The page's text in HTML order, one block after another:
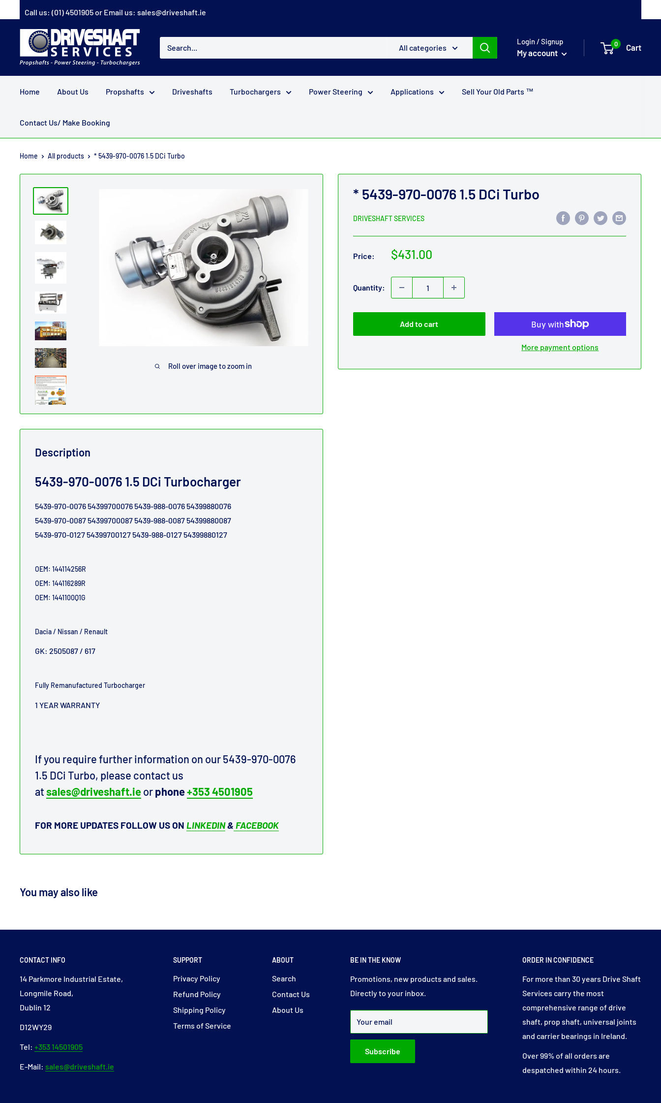
to
Call us: (01) 4501905or Email us: sales@driveshaft.ie
Driveshaft
Services
All categories
Login / Signup
My account
0 Cart
Home About Us Propshafts Driveshafts Turbochargers Power Steering Applications Sell Your Old Parts ™
Contact Us/ Make Booking
Home All products * 5439-970-0076 1.5 DCi Turbo
Roll over image to zoom in
* 5439-970-0076 1.5 DCi Turbo
DRIVESHAFT SERVICES
Price:
Sale
$431.00
Quantity:
Add to cart
More payment options
Description
5439-970-0076 1.5 DCi Turbocharger
5439-970-0076 54399700076 5439-988-0076 54399880076
5439-970-0087 54399700087 5439-988-0087 54399880087
5439-970-0127 54399700127 5439-988-0127 54399880127
OEM: 144114256R
OEM: 144116289R
OEM: 1441100Q1G
Dacia / Nissan / Renault
GK: 2505087 / 617
Fully Remanufactured Turbocharger
1 YEAR WARRANTY
If you require further information on our 5439-970-0076
1.5 DCi Turbo, please contact us
atsales@driveshaft.ieorphone+353 4501905
FOR MORE UPDATES FOLLOW US ON LINKEDIN& FACEBOOK
You may also like
CONTACT INFO
14 Parkmore Industrial Estate,
Longmile Road,
Dublin 12
D12WY29
Tel: +353 14501905
E-Mail: sales@driveshaft.ie
SUPPORT
Privacy Policy
Refund Policy
Shipping Policy
Terms of Service
ABOUT
Search
Contact Us
About Us
BE IN THE KNOW
Promotions, new products and sales.
Directly to your inbox.
Your email
Subscribe
ORDER IN CONFIDENCE
For more than 30 years Drive Shaft
Services carry the most
comprehensive range of drive
shaft, prop shaft, universal joints
and carrier bearings in Ireland.
Over 99% of all orders are
despatched within 24 hours.